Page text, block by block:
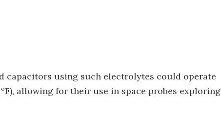
capacitors using such electrolytes could operate
allowing for their use in space probes exploring